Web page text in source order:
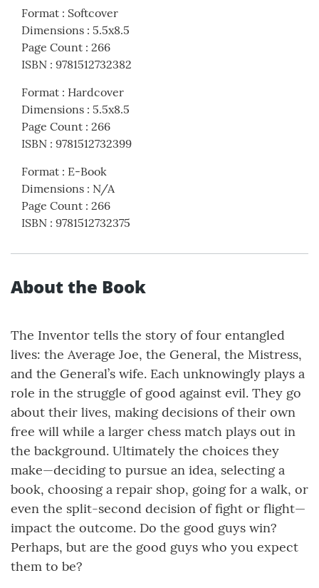
Format : Softcover
Dimensions : 5.5x8.5
Page Count : 266
ISBN : 9781512732382
Format : Hardcover
Dimensions : 5.5x8.5
Page Count : 266
ISBN : 9781512732399
Format : E-Book
Dimensions : N/A
Page Count : 266
ISBN : 9781512732375
About the Book
The Inventor tells the story of four entangled
lives: the Average Joe, the General, the Mistress,
and the General’s wife. Each unknowingly plays a
role in the struggle of good against evil. They go
about their lives, making decisions of their own
free will while a larger chess match plays out in
the background. Ultimately the choices they
make—deciding to pursue an idea, selecting a
book, choosing a repair shop, going for a walk, or
even the split-second decision of fight or flight—
impact the outcome. Do the good guys win?
Perhaps, but are the good guys who you expect
them to be?